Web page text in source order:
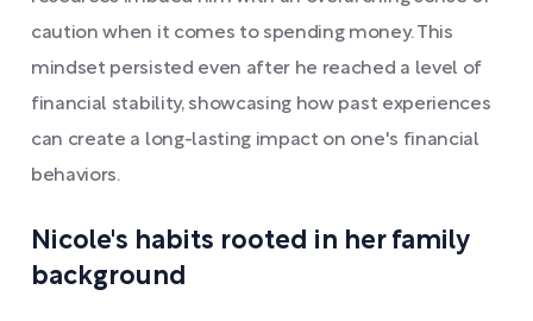
caution when it comes to spending money. This
mindset persisted even after he reached a level of
financial stability, showcasing how past experiences
can create a long-lasting impact on one's financial
behaviors.
Nicole's habits rooted in her family
background